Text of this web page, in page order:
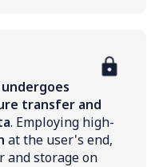
undergoes
transfer and
. Employing high-
at the user's end,
and storage on